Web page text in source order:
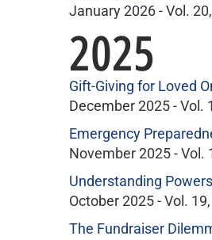
January 2026 - Vol.
2025
Gift-Giving for Loved
December 2025 - Vol.
Emergency
November 2025 - Vol.
Understanding
October 2025 - Vol.
The Fundraiser